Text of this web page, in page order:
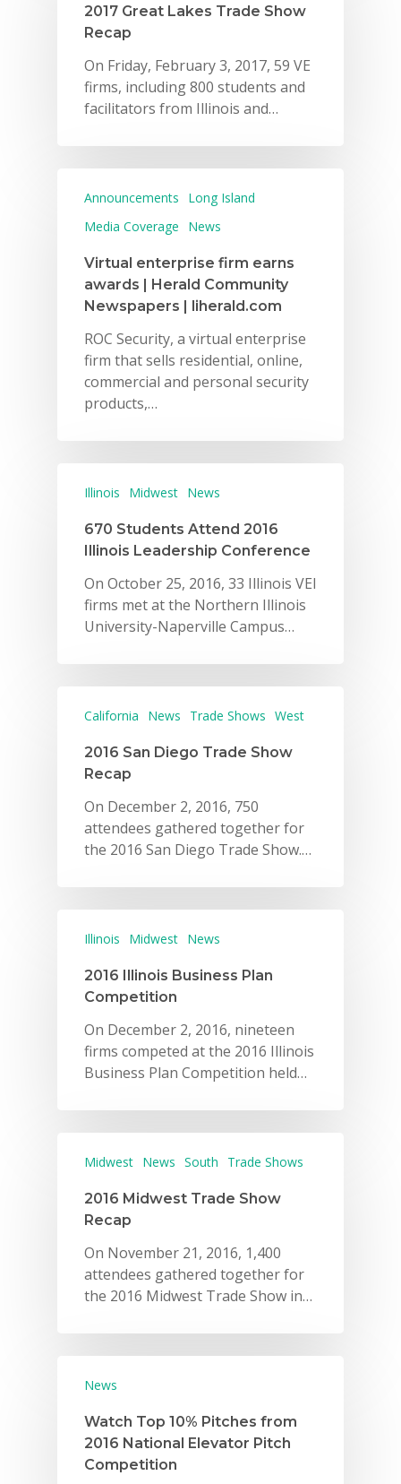
2017 Great Lakes Trade Show
Recap
On Friday, February 3, 2017, 59 VE
firms, including 800 students and
facilitators from Illinois and…
Announcements
Long Island
Media Coverage
News
Virtual enterprise firm earns
awards | Herald Community
Newspapers | liherald.com
ROC Security, a virtual enterprise
firm that sells residential, online,
commercial and personal security
products,…
Illinois Midwest News
670 Students Attend 2016
Illinois Leadership Conference
On October 25, 2016, 33 Illinois VEI
firms met at the Northern Illinois
University-Naperville Campus…
California News Trade Shows West
2016 San Diego Trade Show
Recap
On December 2, 2016, 750
attendees gathered together for
the 2016 San Diego Trade Show.…
Illinois Midwest News
2016 Illinois Business Plan
Competition
On December 2, 2016, nineteen
firms competed at the 2016 Illinois
Business Plan Competition held…
Midwest News South Trade Shows
2016 Midwest Trade Show
Recap
On November 21, 2016, 1,400
attendees gathered together for
the 2016 Midwest Trade Show in…
News
Watch Top 10% Pitches from
2016 National Elevator Pitch
Competition